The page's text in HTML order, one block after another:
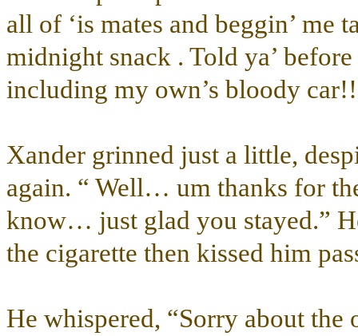
all of ‘is mates and beggin’ me
midnight snack . Told ya’
including my own’s bloody
Xander grinned just a little,
again. “ Well… um thanks for
know… just glad you stayed.”
the cigarette then kissed him
He whispered, “Sorry about